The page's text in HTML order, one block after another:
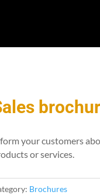
your customers
or services.
Brochures